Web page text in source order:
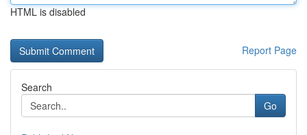
HTML is disabled
Report Page
Search
Go